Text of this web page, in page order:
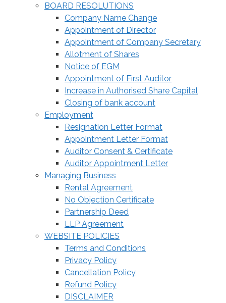
BOARD RESOLUTIONS
Company Name Change
Appointment of Director
Appointment of Company Secretary
Allotment of Shares
Notice of EGM
Appointment of First Auditor
Increase in Authorised Share Capital
Closing of bank account
Employment
Resignation Letter Format
Appointment Letter Format
Auditor Consent & Certificate
Auditor Appointment Letter
Managing Business
Rental Agreement
No Objection Certificate
Partnership Deed
LLP Agreement
WEBSITE POLICIES
Terms and Conditions
Privacy Policy
Cancellation Policy
Refund Policy
DISCLAIMER